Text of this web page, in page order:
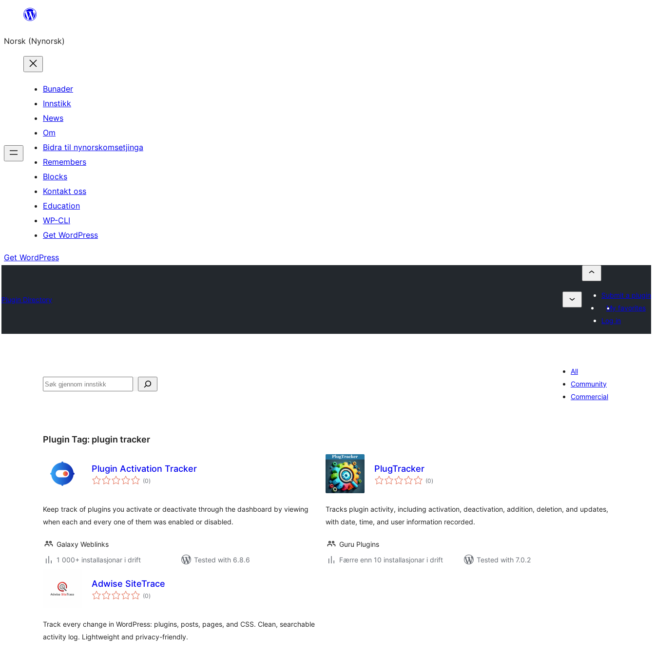
content
Norsk (Nynorsk)
Bunader
Innstikk
News
Om
Bidra til nynorskomsetjinga
Remembers
Blocks
Kontakt oss
Education
WP-CLI
Get WordPress
Get WordPress
Plugin Directory
Submit a plugin
My favorites
Log in
Søk
All
Community
Commercial
Plugin Tag: plugin tracker
Plugin Activation Tracker
(0vurderingar
i)
Keep track of plugins you activate or deactivate through the dashboard by viewing
when each and every one of them was enabled or disabled.
Galaxy Weblinks
1 000+ installasjonar i drift
Tested with 6.8.6
PlugTracker
(0vurderingar
i)
Tracks plugin activity, including activation, deactivation, addition, deletion, and updates,
with date, time, and user information recorded.
Guru Plugins
Færre enn 10 installasjonar i drift
Tested with 7.0.2
Adwise SiteTrace
(0vurderingar
i)
Track every change in WordPress: plugins, posts, pages, and CSS. Clean, searchable
activity log. Lightweight and privacy-friendly.